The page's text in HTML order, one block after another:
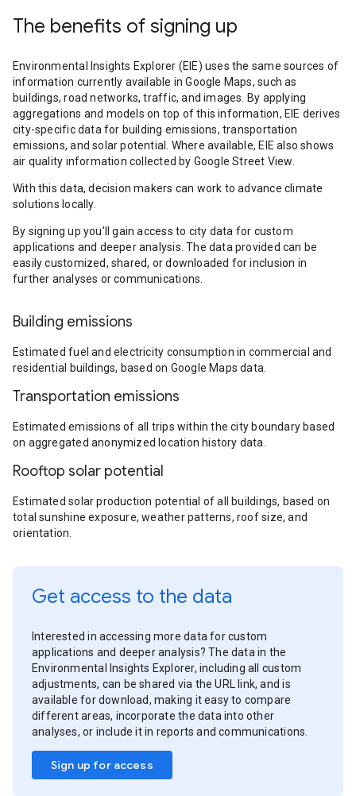
The benefits of signing up
Environmental Insights Explorer (EIE) uses the same sources of
information currently available in Google Maps, such as
buildings, road networks, traffic, and images. By applying
aggregations and models on top of this information, EIE derives
city-specific data for building emissions, transportation
emissions, and solar potential. Where available, EIE also shows
air quality information collected by Google Street View.
With this data, decision makers can work to advance climate
solutions locally.
By signing up you’ll gain access to city data for custom
applications and deeper analysis. The data provided can be
easily customized, shared, or downloaded for inclusion in
further analyses or communications.
Building emissions
Estimated fuel and electricity consumption in commercial and
residential buildings, based on Google Maps data.
Transportation emissions
Estimated emissions of all trips within the city boundary based
on aggregated anonymized location history data.
Rooftop solar potential
Estimated solar production potential of all buildings, based on
total sunshine exposure, weather patterns, roof size, and
orientation.
Get access to the data
Interested in accessing more data for custom
applications and deeper analysis? The data in the
Environmental Insights Explorer, including all custom
adjustments, can be shared via the URL link, and is
available for download, making it easy to compare
different areas, incorporate the data into other
analyses, or include it in reports and communications.
Sign up for access